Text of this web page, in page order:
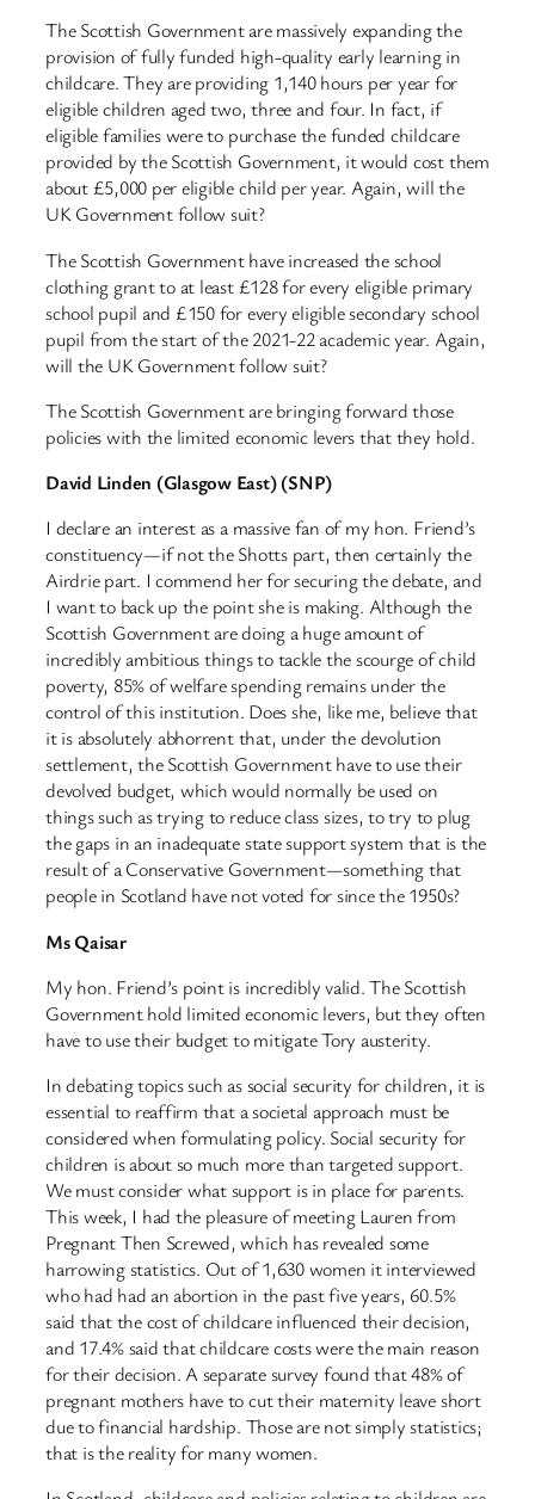
The Scottish Government are massively expanding the
provision of fully funded high-quality early learning in
childcare. They are providing 1,140 hours per year for
eligible children aged two, three and four. In fact, if
eligible families were to purchase the funded childcare
provided by the Scottish Government, it would cost them
about £5,000 per eligible child per year. Again, will the
UK Government follow suit?
The Scottish Government have increased the school
clothing grant to at least £128 for every eligible primary
school pupil and £150 for every eligible secondary school
pupil from the start of the 2021-22 academic year. Again,
will the UK Government follow suit?
The Scottish Government are bringing forward those
policies with the limited economic levers that they hold.
David Linden (Glasgow East) (SNP)
I declare an interest as a massive fan of my hon. Friend’s
constituency—if not the Shotts part, then certainly the
Airdrie part. I commend her for securing the debate, and
I want to back up the point she is making. Although the
Scottish Government are doing a huge amount of
incredibly ambitious things to tackle the scourge of child
poverty, 85% of welfare spending remains under the
control of this institution. Does she, like me, believe that
it is absolutely abhorrent that, under the devolution
settlement, the Scottish Government have to use their
devolved budget, which would normally be used on
things such as trying to reduce class sizes, to try to plug
the gaps in an inadequate state support system that is the
result of a Conservative Government—something that
people in Scotland have not voted for since the 1950s?
Ms Qaisar
My hon. Friend’s point is incredibly valid. The Scottish
Government hold limited economic levers, but they often
have to use their budget to mitigate Tory austerity.
In debating topics such as social security for children, it is
essential to reaffirm that a societal approach must be
considered when formulating policy. Social security for
children is about so much more than targeted support.
We must consider what support is in place for parents.
This week, I had the pleasure of meeting Lauren from
Pregnant Then Screwed, which has revealed some
harrowing statistics. Out of 1,630 women it interviewed
who had had an abortion in the past five years, 60.5%
said that the cost of childcare influenced their decision,
and 17.4% said that childcare costs were the main reason
for their decision. A separate survey found that 48% of
pregnant mothers have to cut their maternity leave short
due to financial hardship. Those are not simply statistics;
that is the reality for many women.